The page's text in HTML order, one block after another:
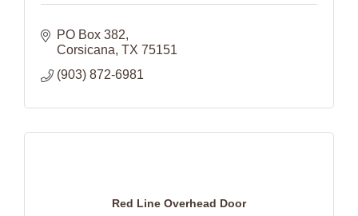
PO Box 382
Corsicana TX 75151
(903) 872-6981
Red Line Overhead Door